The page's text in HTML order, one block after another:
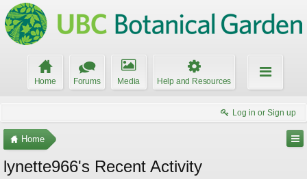
Home Forums Media Help and Resources
Log in or Sign up
Home
lynette966's Recent Activity